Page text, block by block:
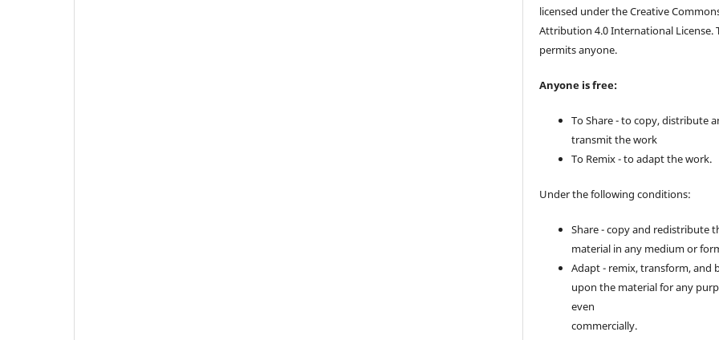
licensed under the Creative
Attribution 4.0 International License.
permits anyone.
Anyone is free:
To Share - to copy, distribute
transmit the work
To Remix - to adapt the work.
Under the following conditions:
Share - copy and redistribute
material in any medium or
Adapt - remix, transform, and
upon the material for any
even
commercially.